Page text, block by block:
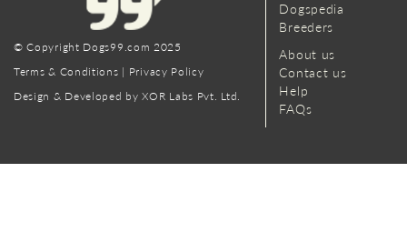
© Copyright Dogs99.com 2025
Terms & Conditions | Privacy Policy
Design & Developed by XOR Labs Pvt. Ltd.
Dogspedia
Breeders
About us
Contact us
Help
FAQs